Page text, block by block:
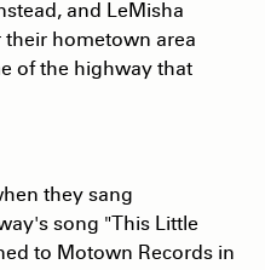
and LeMisha
their hometown area
of the highway that
they sang
song "This Little
to Motown Records in